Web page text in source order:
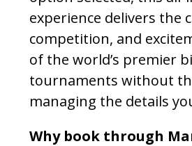
experience delivers the
competition, and
of the world’s premier
tournaments without
managing the details
Why book through